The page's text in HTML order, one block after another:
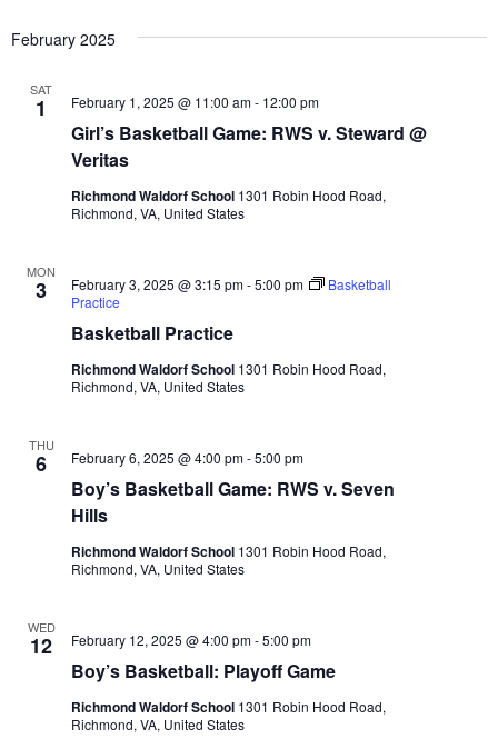
February 2025
SAT
1
Girl’s Basketball Game: RWS v. Steward @
Veritas
February 1, 2025 @ 11:00 am- 12:00 pm
Richmond Waldorf School 1301 Robin Hood Road,
Richmond, VA, United States
MON
3
Basketball Practice
February 3, 2025 @ 3:15 pm-5:00 pm
Basketball
Practice
Richmond Waldorf School 1301 Robin Hood Road,
Richmond, VA, United States
THU
6
Boy’s Basketball Game: RWS v. Seven
Hills
February 6, 2025 @ 4:00 pm-5:00 pm
Richmond Waldorf School 1301 Robin Hood Road,
Richmond, VA, United States
WED
12
Boy’s Basketball: Playoff Game
February 12, 2025 @ 4:00 pm-5:00 pm
Richmond Waldorf School 1301 Robin Hood Road,
Richmond, VA, United States